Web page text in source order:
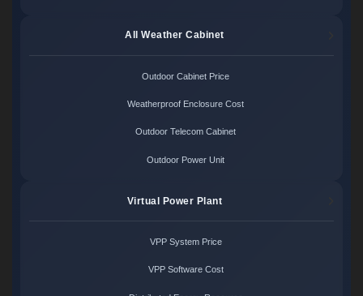
All Weather Cabinet
Outdoor Cabinet Price
Weatherproof Enclosure Cost
Outdoor Telecom Cabinet
Outdoor Power Unit
Virtual Power Plant
VPP System Price
VPP Software Cost